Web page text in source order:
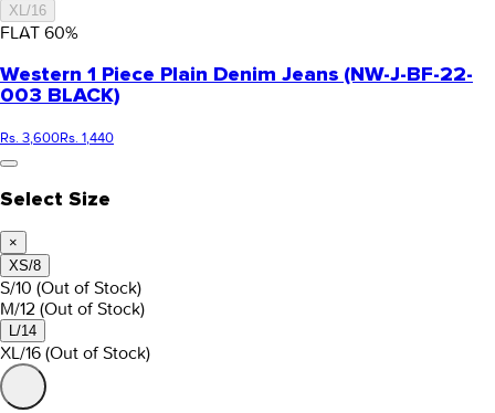
XL/16
FLAT 60%
Western 1 Piece Plain Denim Jeans (NW-J-BF-22-
003 BLACK)
Rs. 3,600Rs. 1,440
Select Size
×
XS/8
S/10 (Out of Stock)
M/12 (Out of Stock)
L/14
XL/16 (Out of Stock)